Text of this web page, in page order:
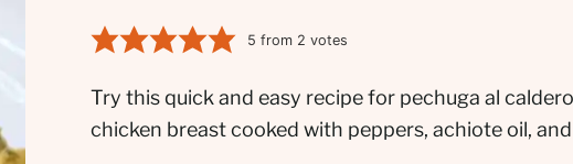
5 from 2 votes
Try this quick and easy recipe for pechuga al
chicken breast cooked with peppers, achiote oil,